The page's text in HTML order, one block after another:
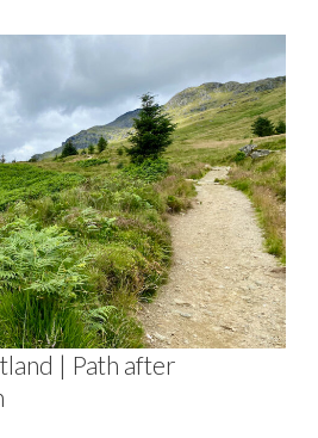
| Path after